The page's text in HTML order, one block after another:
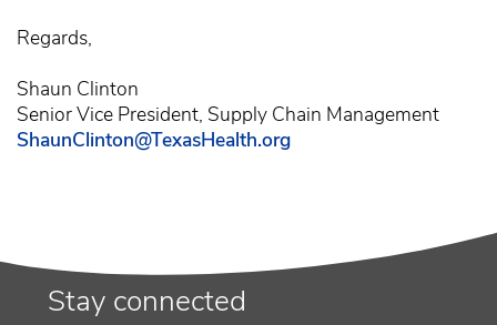
Regards,
Shaun Clinton
Senior Vice President, Supply Chain Management
ShaunClinton@TexasHealth.org
Stay connected